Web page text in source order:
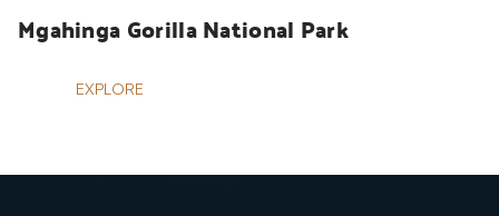
Mgahinga Gorilla National Park
EXPLORE